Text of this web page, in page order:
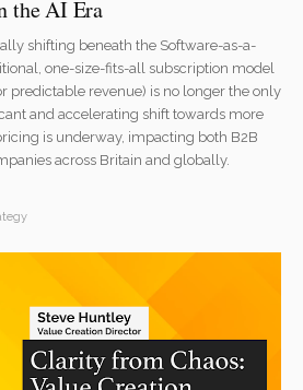
the AI Era
shifting beneath the Software-as-a-
one-size-fits-all subscription model
predictable revenue) is no longer the only
and accelerating shift towards more
is underway, impacting both B2B
across Britain and globally.